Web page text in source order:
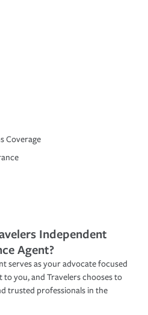
Coverage
Independent
Agent?
serves as your advocate focused
you, and Travelers chooses to
trusted professionals in the